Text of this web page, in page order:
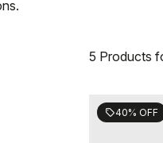
5 Products
sell40% OFF